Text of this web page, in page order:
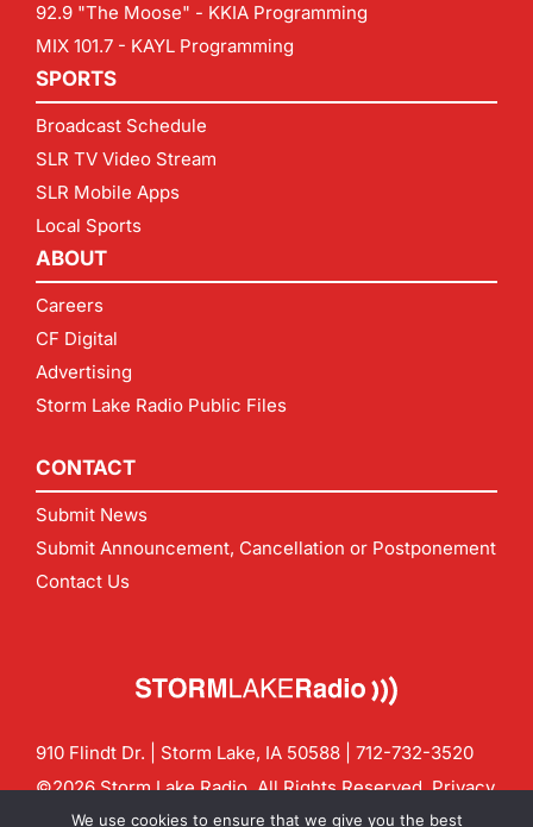
92.9 "The Moose" - KKIA Programming
MIX 101.7 - KAYL Programming
SPORTS
Broadcast Schedule
SLR TV Video Stream
SLR Mobile Apps
Local Sports
ABOUT
Careers
CF Digital
Advertising
Storm Lake Radio Public Files
CONTACT
Submit News
Submit Announcement, Cancellation or Postponement
Contact Us
910 Flindt Dr. | Storm Lake, IA 50588 | 712-732-3520
©2026 Storm Lake Radio. All Rights Reserved.Privacy
Policy
CF Digital Group
We use cookies to ensure that we give you the best